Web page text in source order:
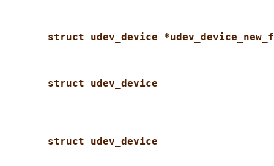
struct udev_device
struct udev_device
struct udev_device